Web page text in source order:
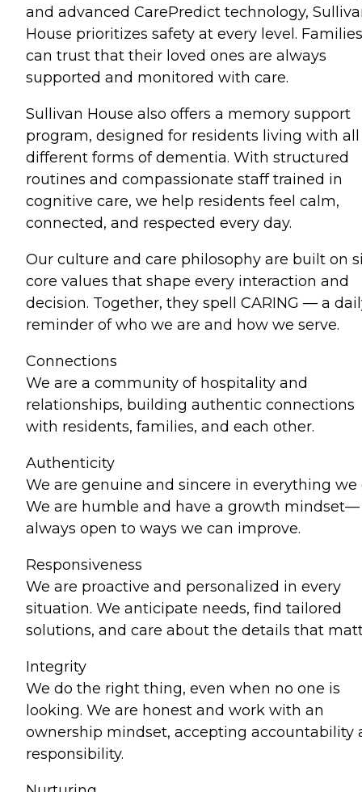
and advanced CarePredict technology,
House prioritizes safety at every level. Families
can trust that their loved ones are always
supported and monitored with care.
Sullivan House also offers a memory support
program, designed for residents living with all
different forms of dementia. With structured
routines and compassionate staff trained in
cognitive care, we help residents feel calm,
connected, and respected every day.
Our culture and care philosophy are built on
core values that shape every interaction and
decision. Together, they spell CARING — a
reminder of who we are and how we serve.
Connections
We are a community of hospitality and
relationships, building authentic connections
with residents, families, and each other.
Authenticity
We are genuine and sincere in everything we
We are humble and have a growth mindset—
always open to ways we can improve.
Responsiveness
We are proactive and personalized in every
situation. We anticipate needs, find tailored
solutions, and care about the details that
Integrity
We do the right thing, even when no one is
looking. We are honest and work with an
ownership mindset, accepting accountability
responsibility.